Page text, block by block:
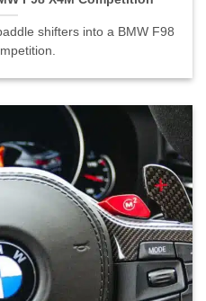
shifters into a BMW F98